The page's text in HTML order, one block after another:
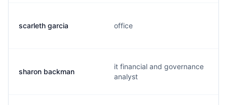
scarleth garcia office
sharon backman
it financial and governance
analyst